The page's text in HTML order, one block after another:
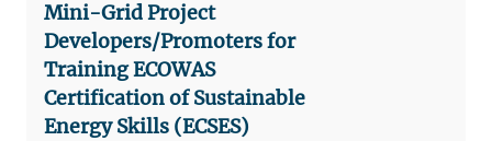
Mini-Grid Project
Developers/Promoters for
Training ECOWAS
Certification of Sustainable
Energy Skills (ECSES)